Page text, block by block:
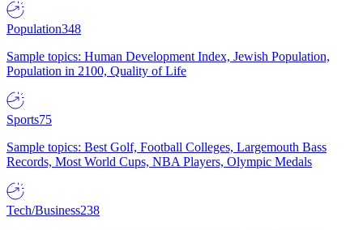
Population348
Sample topics: Human Development Index, Jewish Population,
Population in 2100, Quality of Life
Sports75
Sample topics: Best Golf, Football Colleges, Largemouth Bass
Records, Most World Cups, NBA Players, Olympic Medals
Tech/Business238